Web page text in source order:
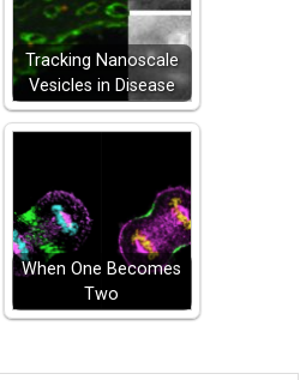
Tracking Nanoscale
Vesicles in Disease
When One Becomes
Two